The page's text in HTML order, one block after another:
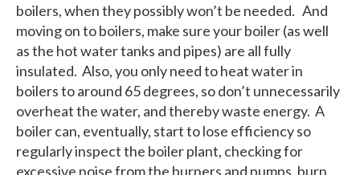
boilers, when they possibly won’t be needed. And
moving on to boilers, make sure your boiler (as well
as the hot water tanks and pipes) are all fully
insulated. Also, you only need to heat water in
boilers to around 65 degrees, so don’t unnecessarily
overheat the water, and thereby waste energy. A
boiler can, eventually, start to lose efficiency so
regularly inspect the boiler plant, checking for
excessive noise from the burners and pumps, burn